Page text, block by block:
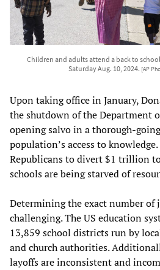
Children and adults attend a back to
Saturday Aug. 10, 2024. [AP
Upon taking office in January,
the shutdown of the Department
opening salvo in a thorough-
population’s access to
Republicans to divert $1 trillion
schools are being starved of
Determining the exact number of
challenging. The US education
13,859 school districts run by
and church authorities.
layoffs are inconsistent and